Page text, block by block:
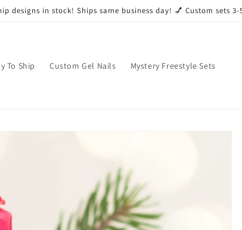
designs in stock! Ships same business day! 💅 Custom sets
To Ship Custom Gel Nails Mystery Freestyle Sets